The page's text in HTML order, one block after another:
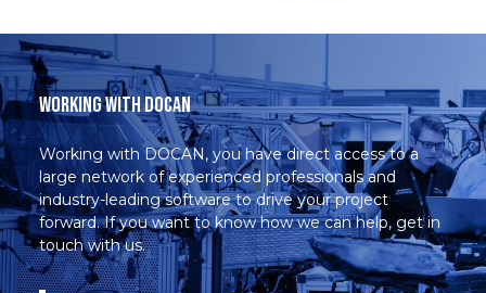
Working with DOCAN
Working with DOCAN, you have direct access to a
large network of experienced professionals and
industry-leading software to drive your project
forward. If you want to know how we can help, get in
touch with us.